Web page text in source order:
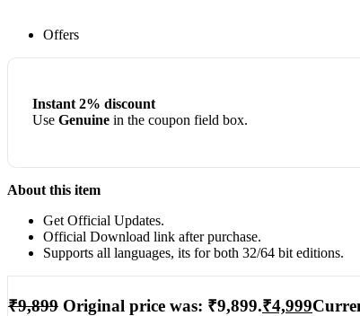
Offers
Instant 2% discount
Use Genuinein the coupon field box.
About this item
Get Official Updates.
Official Download link after purchase.
Supports all languages, its for both 32/64 bit editions.
₹9,899 Original price was: ₹9,899.₹4,999